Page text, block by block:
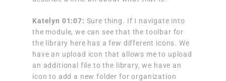
Katelyn 01:07: Sure thing. If I navigate into
the module, we can see that the toolbar for
the library here has a few different icons. We
have an upload icon that allows me to upload
an additional file to the library, we have an
icon to add a new folder for organization